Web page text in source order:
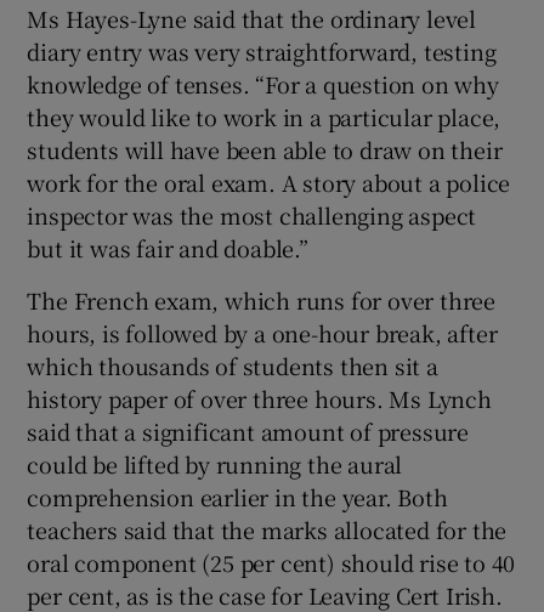
Ms Hayes-Lyne said that the ordinary level
diary entry was very straightforward, testing
knowledge of tenses. “For a question on why
they would like to work in a particular place,
students will have been able to draw on their
work for the oral exam. A story about a police
inspector was the most challenging aspect
but it was fair and doable.”
The French exam, which runs for over three
hours, is followed by a one-hour break, after
which thousands of students then sit a
history paper of over three hours. Ms Lynch
said that a significant amount of pressure
could be lifted by running the aural
comprehension earlier in the year. Both
teachers said that the marks allocated for the
oral component (25 per cent) should rise to 40
per cent, as is the case for Leaving Cert Irish.